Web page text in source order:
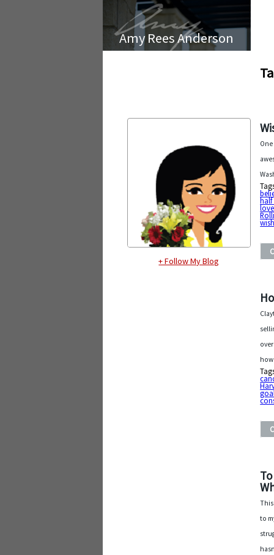
Amy Rees Anderson
+ Follow My Blog
half
love
to